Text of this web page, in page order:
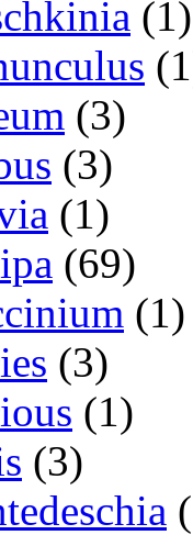
(1)
(3)
(3)
(1)
(69)
(1)
(3)
(1)
(3)